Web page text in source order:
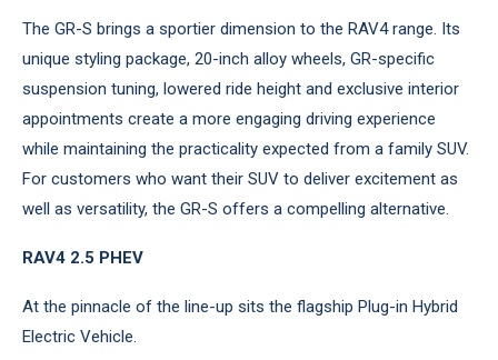
The GR-S brings a sportier dimension to the RAV4 range. Its
unique styling package, 20-inch alloy wheels, GR-specific
suspension tuning, lowered ride height and exclusive interior
appointments create a more engaging driving experience
while maintaining the practicality expected from a family SUV.
For customers who want their SUV to deliver excitement as
well as versatility, the GR-S offers a compelling alternative.
RAV4 2.5 PHEV
At the pinnacle of the line-up sits the flagship Plug-in Hybrid
Electric Vehicle.